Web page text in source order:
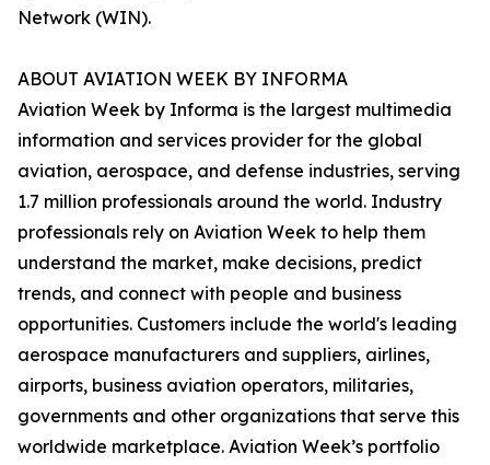
Network (WIN).
ABOUT AVIATION WEEK BY INFORMA
Aviation Week by Informa is the largest multimedia
information and services provider for the global
aviation, aerospace, and defense industries, serving
1.7 million professionals around the world. Industry
professionals rely on Aviation Week to help them
understand the market, make decisions, predict
trends, and connect with people and business
opportunities. Customers include the world's leading
aerospace manufacturers and suppliers, airlines,
airports, business aviation operators, militaries,
governments and other organizations that serve this
worldwide marketplace. Aviation Week’s portfolio